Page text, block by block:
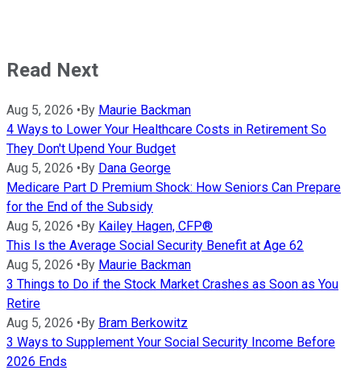
Read Next
Aug 5, 2026 •By Maurie Backman
4 Ways to Lower Your Healthcare Costs in Retirement So
They Don't Upend Your Budget
Aug 5, 2026 •By Dana George
Medicare Part D Premium Shock: How Seniors Can Prepare
for the End of the Subsidy
Aug 5, 2026 •By Kailey Hagen, CFP®
This Is the Average Social Security Benefit at Age 62
Aug 5, 2026 •By Maurie Backman
3 Things to Do if the Stock Market Crashes as Soon as You
Retire
Aug 5, 2026 •By Bram Berkowitz
3 Ways to Supplement Your Social Security Income Before
2026 Ends